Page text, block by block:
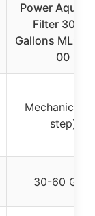
Power
Filter 30-60
Gallons
00
Mechanical
step)
30-60 GPH